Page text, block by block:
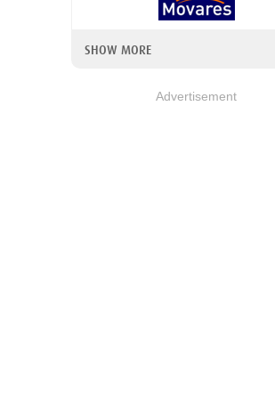
SHOW MORE
Advertisement